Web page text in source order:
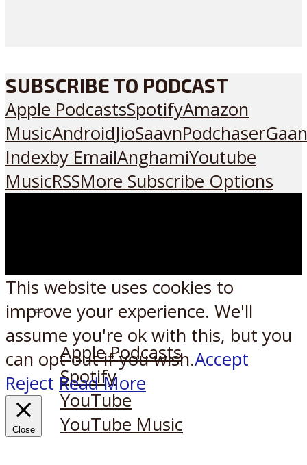
SUBSCRIBE TO PODCAST
Apple PodcastsSpotifyAmazon
MusicAndroidJioSaavnPodchaser
Indexby EmailAnghamiYoutube
MusicRSSMore Subscribe Options
Listen on:
Apple Podcasts
Spotify
YouTube
YouTube Music
This website uses cookies to
improve your experience. We'll
assume you're ok with this, but you
can opt-out if you wish.Accept
Reject Read More
Close